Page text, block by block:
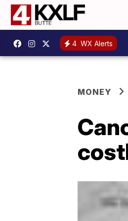
4 WX Alerts
MONEY